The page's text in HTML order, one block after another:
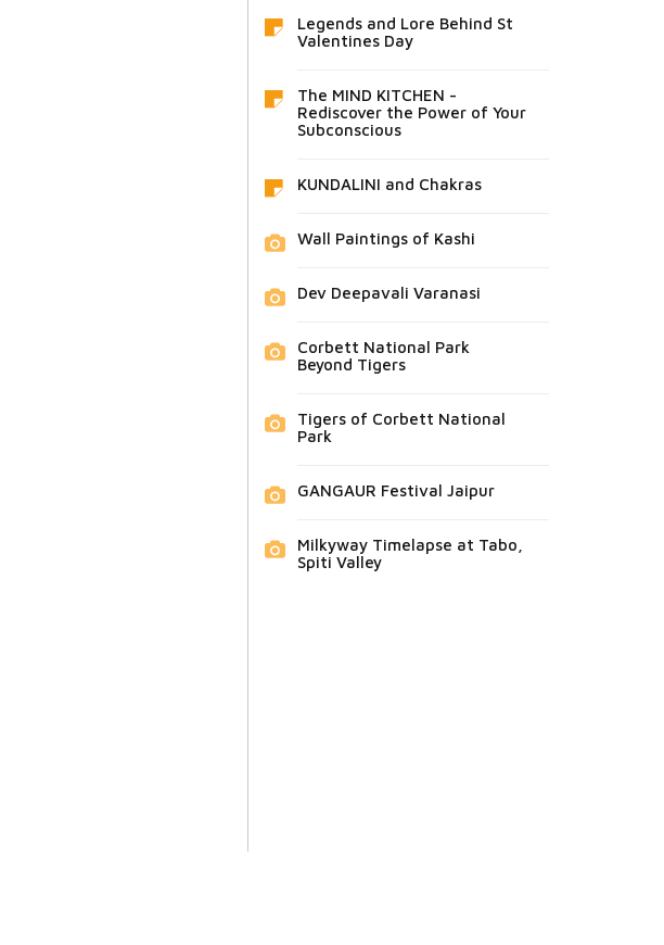
Legends and Lore Behind St
Valentines Day
The MIND KITCHEN -
Rediscover the Power of Your
Subconscious
KUNDALINI and Chakras
Wall Paintings of Kashi
Dev Deepavali Varanasi
Corbett National Park
Beyond Tigers
Tigers of Corbett National
Park
GANGAUR Festival Jaipur
Milkyway Timelapse at Tabo,
Spiti Valley